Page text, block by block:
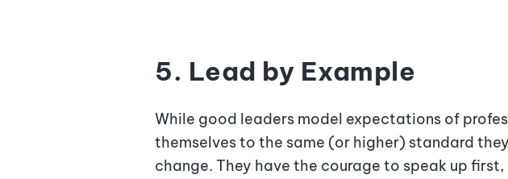
5. Lead by Example
While good leaders model expectations of
themselves to the same (or higher) standard
change. They have the courage to speak up